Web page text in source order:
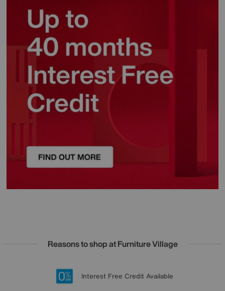
Reasons to shop at Furniture Village
20 year Structural Guarantee
Lowest Price Promise on all brands
Sign up for £50 off
Interest Free Credit Available